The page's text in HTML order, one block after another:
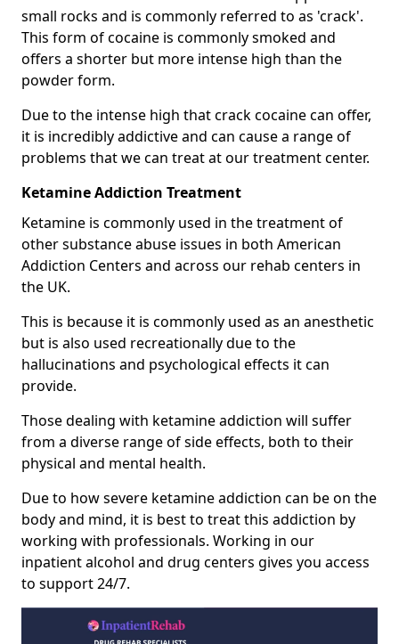
small rocks and is commonly referred to as 'crack'.
This form of cocaine is commonly smoked and
offers a shorter but more intense high than the
powder form.
Due to the intense high that crack cocaine can offer,
it is incredibly addictive and can cause a range of
problems that we can treat at our treatment center.
Ketamine Addiction Treatment
Ketamine is commonly used in the treatment of
other substance abuse issues in both American
Addiction Centers and across our rehab centers in
the UK.
This is because it is commonly used as an anesthetic
but is also used recreationally due to the
hallucinations and psychological effects it can
provide.
Those dealing with ketamine addiction will suffer
from a diverse range of side effects, both to their
physical and mental health.
Due to how severe ketamine addiction can be on the
body and mind, it is best to treat this addiction by
working with professionals. Working in our
inpatient alcohol and drug centers gives you access
to support 24/7.